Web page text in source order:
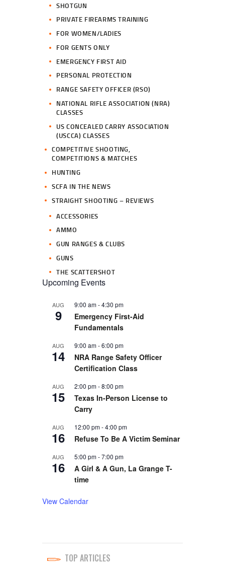
SHOTGUN
PRIVATE FIREARMS TRAINING
FOR WOMEN/LADIES
FOR GENTS ONLY
EMERGENCY FIRST AID
PERSONAL PROTECTION
RANGE SAFETY OFFICER (RSO)
NATIONAL RIFLE ASSOCIATION (NRA)
CLASSES
US CONCEALED CARRY ASSOCIATION
(USCCA) CLASSES
COMPETITIVE SHOOTING,
COMPETITIONS & MATCHES
HUNTING
SCFA IN THE NEWS
STRAIGHT SHOOTING – REVIEWS
ACCESSORIES
AMMO
GUN RANGES & CLUBS
GUNS
THE SCATTERSHOT
Upcoming Events
AUG
9
9:00 am-4:30 pm
Emergency First-Aid
Fundamentals
AUG
14
9:00 am-6:00 pm
NRA Range Safety Officer
Certification Class
AUG
15
2:00 pm-8:00 pm
Texas In-Person License to
Carry
AUG
16
12:00 pm-4:00 pm
Refuse To Be A Victim Seminar
AUG
16
5:00 pm-7:00 pm
A Girl & A Gun, La Grange T-
time
View Calendar
TOP ARTICLES